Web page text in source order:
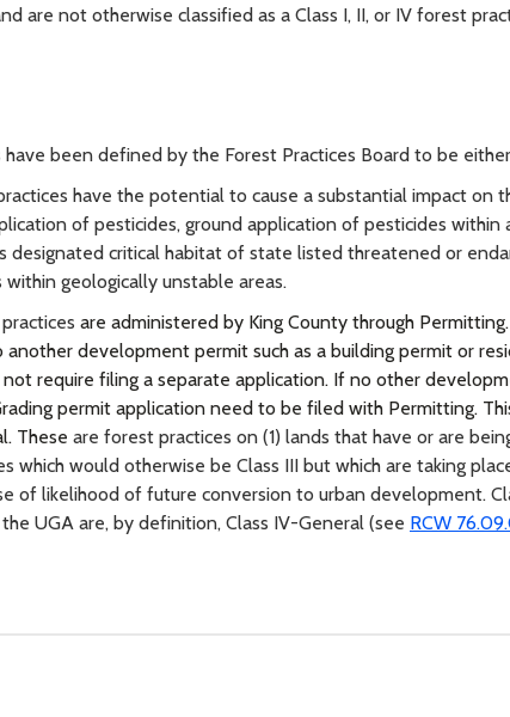
are not otherwise classified as a Class I, II, or IV forest
have been defined by the Forest Practices Board to be
have the potential to cause a substantial impact on
of pesticides, ground application of pesticides within
designated critical habitat of state listed threatened or
geologically unstable areas.
are administered by King County through
another development permit such as a building permit or
require filing a separate application. If no other
permit application need to be filed with Permitting.
These are forest practices on (1) lands that have or are
which would otherwise be Class III but which are taking
of likelihood of future conversion to urban development.
UGA are, by definition, Class IV-General (see RCW